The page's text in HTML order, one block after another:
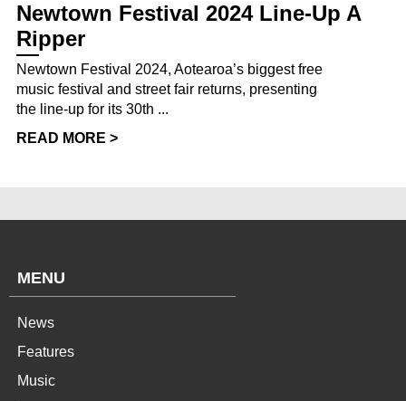
Newtown Festival 2024 Line-Up A
Ripper
Newtown Festival 2024, Aotearoa’s biggest free
music festival and street fair returns, presenting
the line-up for its 30th ...
READ MORE >
MENU
News
Features
Music